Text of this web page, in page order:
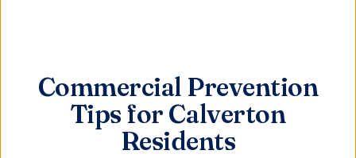
Commercial Prevention
Tips for Calverton
Residents